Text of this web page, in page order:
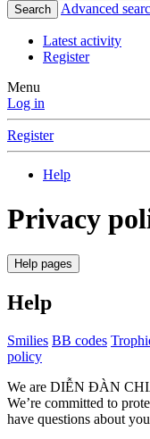
Search Advanced
Latest activity
Register
Menu
Log in
Register
Help
Privacy
Help pages
Help
Smilies BB codes
policy
We are DIỄN ĐÀN
We’re committed to
have questions about